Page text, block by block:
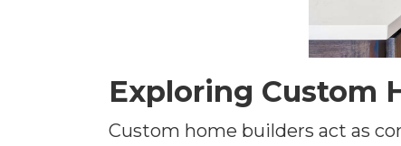
Exploring Custom
Custom home builders act as